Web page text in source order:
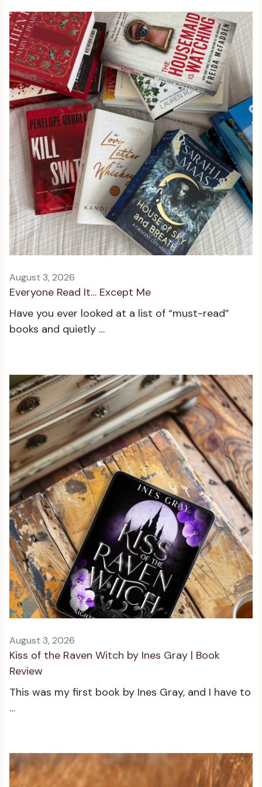
August 3, 2026
Everyone Read It… Except Me
Have you ever looked at a list of “must-read”
books and quietly …
August 3, 2026
Kiss of the Raven Witch by Ines Gray | Book
Review
This was my first book by Ines Gray, and I have to
…